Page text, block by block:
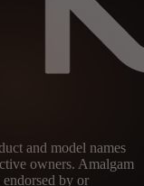
and model names
owners. Amalgam
by or